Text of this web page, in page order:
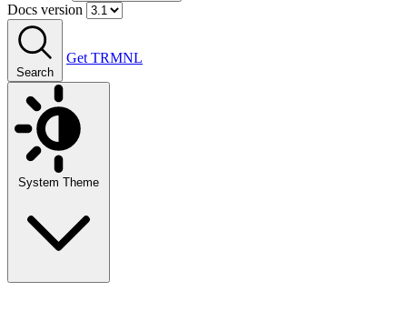
Docs version
Search
Get TRMNL
System Theme